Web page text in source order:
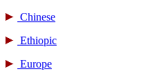
Chinese
Ethiopic
Europe